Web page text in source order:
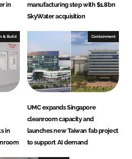
in
manufacturing step with $1.8bn
SkyWater acquisition
& Build
in
Containment
UMC expands Singapore
cleanroom capacity and
launches new Taiwan fab project
to support AI demand